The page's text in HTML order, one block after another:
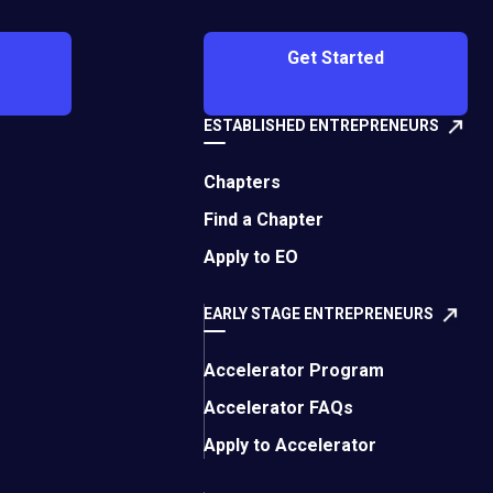
Get Started
ESTABLISHED ENTREPRENEURS
Chapters
Find a Chapter
Apply to EO
EARLY STAGE ENTREPRENEURS
Accelerator Program
Accelerator FAQs
Apply to Accelerator
activities that
activity that is in
believe should